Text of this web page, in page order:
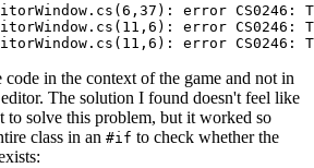
in the context of the game and not in
The solution I found doesn't feel like
to solve this problem, but it worked so
class in an #if to check whether the